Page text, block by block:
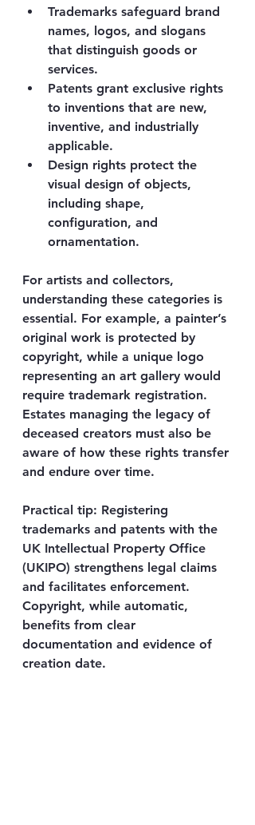
Trademarks safeguard brand
names, logos, and slogans
that distinguish goods or
services.
Patents grant exclusive rights
to inventions that are new,
inventive, and industrially
applicable.
Design rights protect the
visual design of objects,
including shape,
configuration, and
ornamentation.
For artists and collectors,
understanding these categories is
essential. For example, a painter’s
original work is protected by
copyright, while a unique logo
representing an art gallery would
require trademark registration.
Estates managing the legacy of
deceased creators must also be
aware of how these rights transfer
and endure over time.
Practical tip: Registering
trademarks and patents with the
UK Intellectual Property Office
(UKIPO) strengthens legal claims
and facilitates enforcement.
Copyright, while automatic,
benefits from clear
documentation and evidence of
creation date.